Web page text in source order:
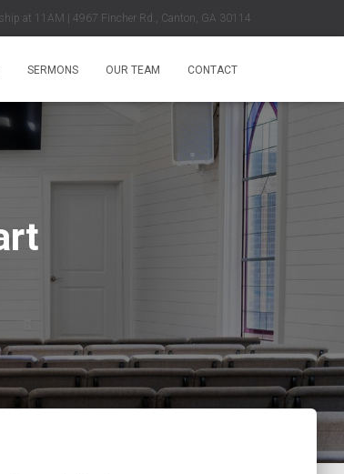
at 11AM | 4967 Fincher Rd., Canton, GA 30114
SERMONS OUR TEAM CONTACT